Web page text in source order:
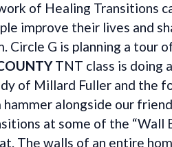
of Healing Transitions
improve their lives and
Circle G is planning a tour
TNT class is doing
of Millard Fuller and the
hammer alongside our
at some of the “Wall
The walls of an entire